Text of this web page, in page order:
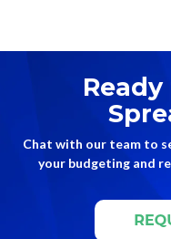
Chat with our team to
your budgeting and